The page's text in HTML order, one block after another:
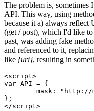
The problem is,
API. This way, using
because it a) always reflect
(get / post), which I'd like
past, was adding fake
and referenced to it,
like {uri}, resulting in
<script>
var API = {
mask :
"http://
</script>